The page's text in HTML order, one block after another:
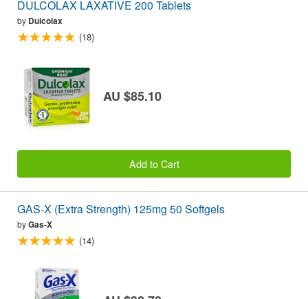
DULCOLAX LAXATIVE 200 Tablets
by Dulcolax
(18)
AU $85.10
Add to Cart
GAS-X (Extra Strength) 125mg 50 Softgels
byGas-X
(14)